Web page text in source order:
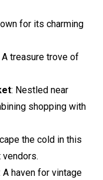
for its charming
A treasure trove of
: Nestled near
shopping with
the cold in this
A haven for vintage